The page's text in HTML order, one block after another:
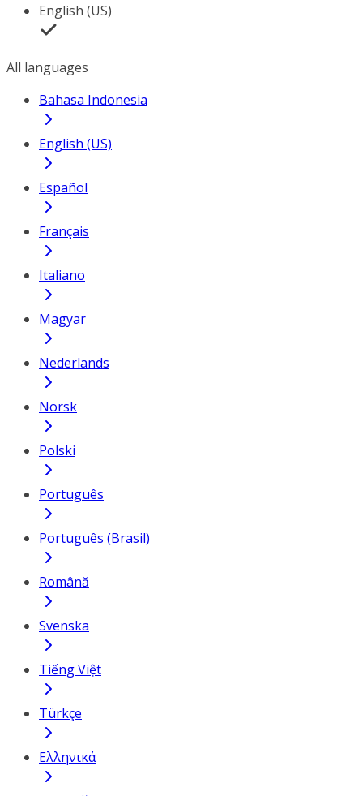
English (US)
All languages
Bahasa Indonesia
English (US)
Español
Français
Italiano
Magyar
Nederlands
Norsk
Polski
Português
Português (Brasil)
Română
Svenska
Tiếng Việt
Türkçe
Ελληνικά